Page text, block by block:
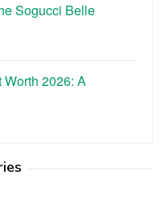
Sogucci Belle
2026: A